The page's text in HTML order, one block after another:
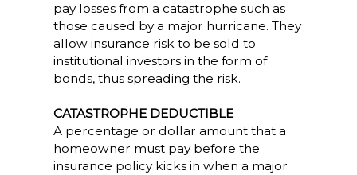
pay losses from a catastrophe such as
those caused by a major hurricane. They
allow insurance risk to be sold to
institutional investors in the form of
bonds, thus spreading the risk.
CATASTROPHE DEDUCTIBLE
A percentage or dollar amount that a
homeowner must pay before the
insurance policy kicks in when a major